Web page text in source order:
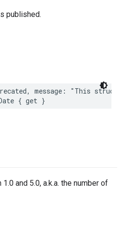
published.
, message :
"This struct
{ get }
and 5.0, a.k.a. the number of